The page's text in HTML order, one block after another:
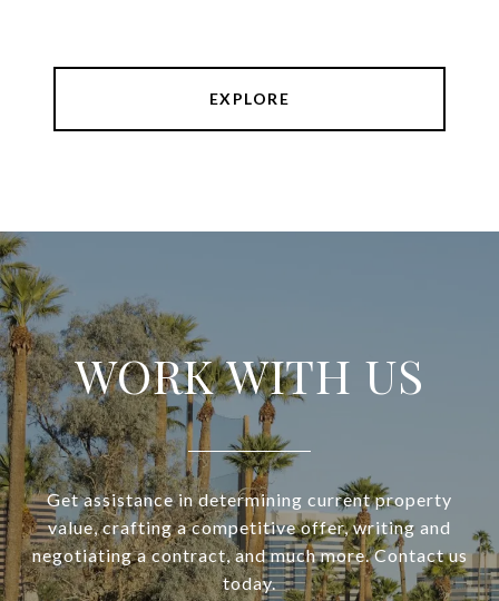
EXPLORE
WORK WITH US
Get assistance in determining current property
value, crafting a competitive offer, writing and
negotiating a contract, and much more. Contact us
today.